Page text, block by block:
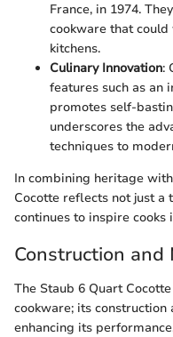
France, in 1974.
cookware that
kitchens.
Culinary Innovation:
features such as an
promotes self-
underscores the
techniques to
In combining heritage
Cocotte reflects not just
continues to inspire cooks
Construction and
The Staub 6 Quart
cookware; its
enhancing its